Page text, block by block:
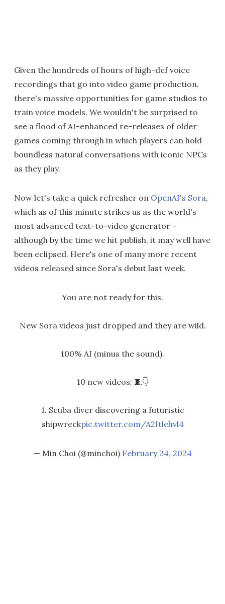
Given the hundreds of hours of high-def voice
recordings that go into video game production,
there's massive opportunities for game studios to
train voice models. We wouldn't be surprised to
see a flood of AI-enhanced re-releases of older
games coming through in which players can hold
boundless natural conversations with iconic NPCs
as they play.
Now let's take a quick refresher on OpenAI's Sora,
which as of this minute strikes us as the world's
most advanced text-to-video generator –
although by the time we hit publish, it may well have
been eclipsed. Here's one of many more recent
videos released since Sora's debut last week.
You are not ready for this.
New Sora videos just dropped and they are wild.
100% AI (minus the sound).
10 new videos: 🧵👇
1. Scuba diver discovering a futuristic
shipwreckpic.twitter.com/A2Itlehvl4
— Min Choi (@minchoi) February 24, 2024